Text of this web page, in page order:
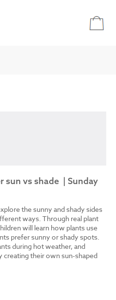
sun vs shade | Sunday
the sunny and shady sides
ways. Through real plant
will learn how plants use
prefer sunny or shady spots.
during hot weather, and
creating their own sun-shaped